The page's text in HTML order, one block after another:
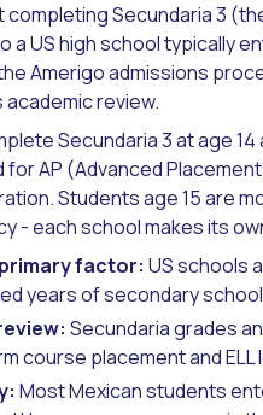
completing Secundaria 3
a US high school typically
Amerigo admissions
review.
Secundaria 3 at age
AP (Advanced
Students age 15 are
- each school makes its
factor: US schools
years of secondary
Secundaria grades
course placement and ELL
Most Mexican students